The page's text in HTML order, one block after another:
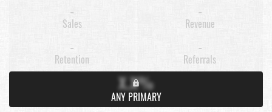
-
Sales
-
Revenue
-
Retention
-
Referrals
X.X%
ANY PRIMARY